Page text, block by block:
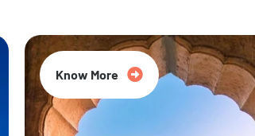
Know More